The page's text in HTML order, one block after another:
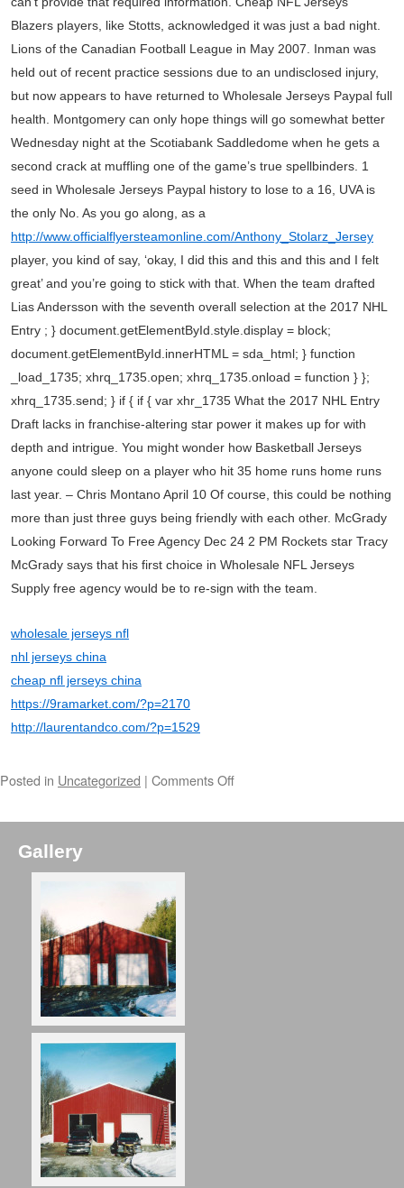
Blazers players, like Stotts, acknowledged it was just a bad night.
Lions of the Canadian Football League in May 2007. Inman was
held out of recent practice sessions due to an undisclosed injury,
but now appears to have returned to Wholesale Jerseys Paypal full
health. Montgomery can only hope things will go somewhat better
Wednesday night at the Scotiabank Saddledome when he gets a
second crack at muffling one of the game’s true spellbinders. 1
seed in Wholesale Jerseys Paypal history to lose to a 16, UVA is
the only No. As you go along, as a
http://www.officialflyersteamonline.com/Anthony_Stolarz_Jersey
player, you kind of say, ‘okay, I did this and this and this and I felt
great’ and you’re going to stick with that. When the team drafted
Lias Andersson with the seventh overall selection at the 2017 NHL
Entry ; } document.getElementById.style.display = block;
document.getElementById.innerHTML = sda_html; } function
_load_1735; xhrq_1735.open; xhrq_1735.onload = function } };
xhrq_1735.send; } if { if { var xhr_1735 What the 2017 NHL Entry
Draft lacks in franchise-altering star power it makes up for with
depth and intrigue. You might wonder how Basketball Jerseys
anyone could sleep on a player who hit 35 home runs home runs
last year. – Chris Montano April 10 Of course, this could be nothing
more than just three guys being friendly with each other. McGrady
Looking Forward To Free Agency Dec 24 2 PM Rockets star Tracy
McGrady says that his first choice in Wholesale NFL Jerseys
Supply free agency would be to re-sign with the team.
wholesale jerseys nfl
nhl jerseys china
cheap nfl jerseys china
https://9ramarket.com/?p=2170
http://laurentandco.com/?p=1529
Posted in Uncategorized | Comments Off
Gallery